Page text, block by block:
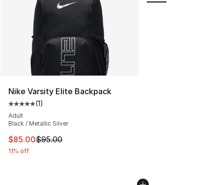
Nike Varsity Elite Backpack
Average customer rating - [5 out of 5 stars], 1 reviews
(1)
Adult
Black / Metallic Silver
This item is on sale. Price dropped from $95.00 to
$85.00$95.00
11% off